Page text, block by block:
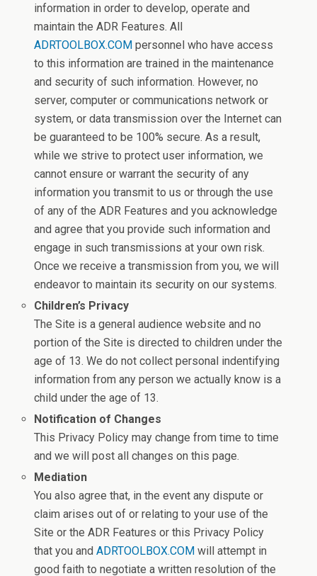
information in order to develop, operate and
maintain the ADR Features. All
ADRTOOLBOX.COM personnel who have access
to this information are trained in the maintenance
and security of such information. However, no
server, computer or communications network or
system, or data transmission over the Internet can
be guaranteed to be 100% secure. As a result,
while we strive to protect user information, we
cannot ensure or warrant the security of any
information you transmit to us or through the use
of any of the ADR Features and you acknowledge
and agree that you provide such information and
engage in such transmissions at your own risk.
Once we receive a transmission from you, we will
endeavor to maintain its security on our systems.
Children’s Privacy
The Site is a general audience website and no
portion of the Site is directed to children under the
age of 13. We do not collect personal indentifying
information from any person we actually know is a
child under the age of 13.
Notification of Changes
This Privacy Policy may change from time to time
and we will post all changes on this page.
Mediation
You also agree that, in the event any dispute or
claim arises out of or relating to your use of the
Site or the ADR Features or this Privacy Policy
that you andADRTOOLBOX.COM will attempt in
good faith to negotiate a written resolution of the